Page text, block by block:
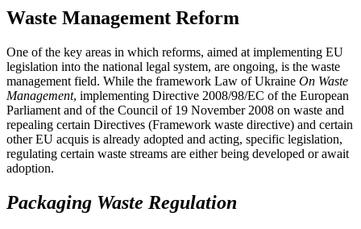
Waste Management Reform
One of the key areas in which reforms, aimed at implementing EU
legislation into the national legal system, are ongoing, is the waste
management field. While the framework Law of Ukraine On Waste
Management, implementing Directive 2008/98/EC of the European
Parliament and of the Council of 19 November 2008 on waste and
repealing certain Directives (Framework waste directive) and certain
other EU acquis is already adopted and acting, specific legislation,
regulating certain waste streams are either being developed or await
adoption.
Packaging Waste Regulation